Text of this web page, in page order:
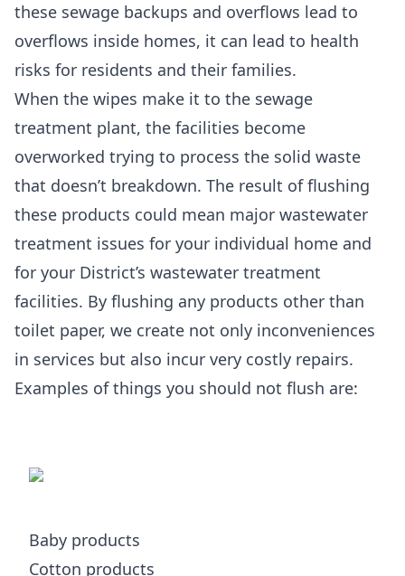
these sewage backups and overflows lead to
overflows inside homes, it can lead to health
risks for residents and their families.
When the wipes make it to the sewage
treatment plant, the facilities become
overworked trying to process the solid waste
that doesn’t breakdown. The result of flushing
these products could mean major wastewater
treatment issues for your individual home and
for your District’s wastewater treatment
facilities. By flushing any products other than
toilet paper, we create not only inconveniences
in services but also incur very costly repairs.
Examples of things you should not flush are:
Baby products
Cotton products